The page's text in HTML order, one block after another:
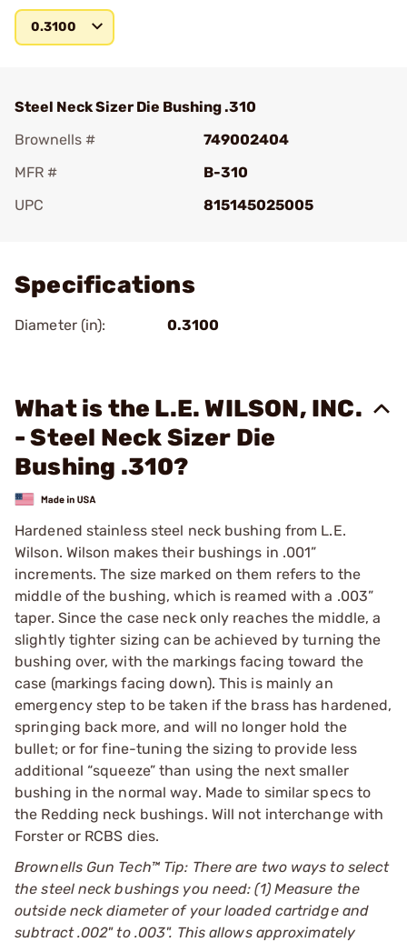
0.3100
Steel Neck Sizer Die Bushing .310
Brownells #
749002404
MFR #
B-310
UPC
815145025005
Specifications
Diameter (in): 0.3100
What is the L.E. WILSON, INC.
- Steel Neck Sizer Die
Bushing .310?
Hardened stainless steel neck bushing from L.E.
Wilson. Wilson makes their bushings in .001”
increments. The size marked on them refers to the
middle of the bushing, which is reamed with a .003”
taper. Since the case neck only reaches the middle, a
slightly tighter sizing can be achieved by turning the
bushing over, with the markings facing toward the
case (markings facing down). This is mainly an
emergency step to be taken if the brass has hardened,
springing back more, and will no longer hold the
bullet; or for fine-tuning the sizing to provide less
additional “squeeze” than using the next smaller
bushing in the normal way. Made to similar specs to
the Redding neck bushings. Will not interchange with
Forster or RCBS dies.
Brownells Gun Tech™ Tip: There are two ways to select
the steel neck bushings you need: (1) Measure the
outside neck diameter of your loaded cartridge and
subtract .002" to .003". This allows approximately